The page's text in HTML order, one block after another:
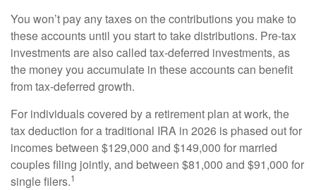
You won’t pay any taxes on the contributions you make to
these accounts until you start to take distributions. Pre-tax
investments are also called tax-deferred investments, as
the money you accumulate in these accounts can benefit
from tax-deferred growth.
For individuals covered by a retirement plan at work, the
tax deduction for a traditional IRA in 2026 is phased out for
incomes between $129,000 and $149,000 for married
couples filing jointly, and between $81,000 and $91,000 for
single filers.1